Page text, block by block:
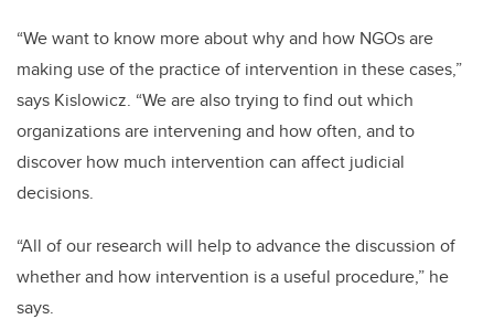
“We want to know more about why and how NGOs are
making use of the practice of intervention in these cases,”
says Kislowicz. “We are also trying to find out which
organizations are intervening and how often, and to
discover how much intervention can affect judicial
decisions.
“All of our research will help to advance the discussion of
whether and how intervention is a useful procedure,” he
says.